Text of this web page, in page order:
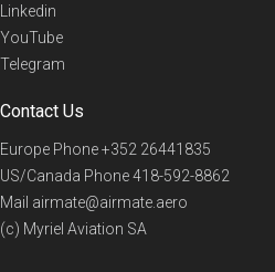
Linkedin
YouTube
Telegram
Contact Us
Europe Phone+352 26441835
US/Canada Phone418-592-8862
Mail airmate@airmate.aero
(c) Myriel Aviation SA